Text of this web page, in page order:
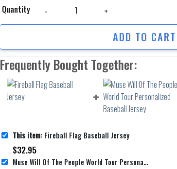
Quantity
ADD TO CART
Frequently Bought Together:
This item: Fireball Flag Baseball Jersey
$32.95
Muse Will Of The People World Tour Personalized Baseball Jersey